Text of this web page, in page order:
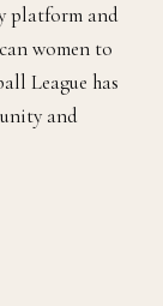
platform and
women to
League has
and